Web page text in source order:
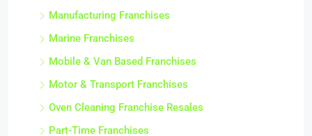
Manufacturing Franchises
Marine Franchises
Mobile & Van Based Franchises
Motor & Transport Franchises
Oven Cleaning Franchise Resales
Part-Time Franchises